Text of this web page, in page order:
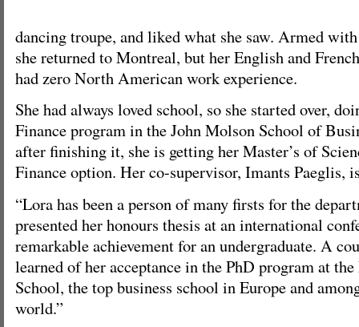
dancing troupe, and liked what she saw. Armed
she returned to Montreal, but her English and
had zero North American work experience.
She had always loved school, so she started over,
Finance program in the John Molson School of
after finishing it, she is getting her Master’s of
Finance option. Her co-supervisor, Imants Paeglis,
“Lora has been a person of many firsts for the
presented her honours thesis at an international
remarkable achievement for an undergraduate. A
learned of her acceptance in the PhD program at
School, the top business school in Europe and
world.”